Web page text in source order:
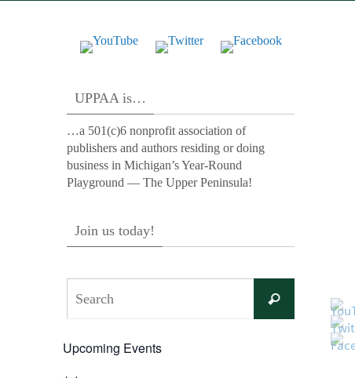
UPPAA is…
…a 501(c)6 nonprofit association of
publishers and authors residing or doing
business in Michigan’s Year-Round
Playground — The Upper Peninsula!
Join us today!
Search
Upcoming Events